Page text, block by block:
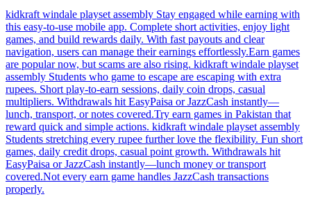
kidkraft windale playset assembly Stay engaged while earning with
this easy-to-use mobile app. Complete short activities, enjoy light
games, and build rewards daily. With fast payouts and clear
navigation, users can manage their earnings effortlessly.Earn games
are popular now, but scams are also rising. kidkraft windale playset
assembly Students who game to escape are escaping with extra
rupees. Short play-to-earn sessions, daily coin drops, casual
multipliers. Withdrawals hit EasyPaisa or JazzCash instantly—
lunch, transport, or notes covered.Try earn games in Pakistan that
reward quick and simple actions. kidkraft windale playset assembly
Students stretching every rupee further love the flexibility. Fun short
games, daily credit drops, casual point growth. Withdrawals hit
EasyPaisa or JazzCash instantly—lunch money or transport
covered.Not every earn game handles JazzCash transactions
properly.